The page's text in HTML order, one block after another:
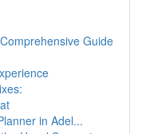
Guide
in Adel...